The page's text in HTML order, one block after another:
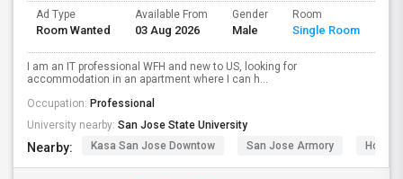
Ad Type
Room Wanted
Available From
03 Aug 2026
Gender
Male
Room
Single Room
I am an IT professional WFH and new to US, looking for
accommodation in an apartment where I can h...
Occupation: Professional
University nearby: San Jose State University
Nearby: Kasa San Jose Downtow San Jose Armory